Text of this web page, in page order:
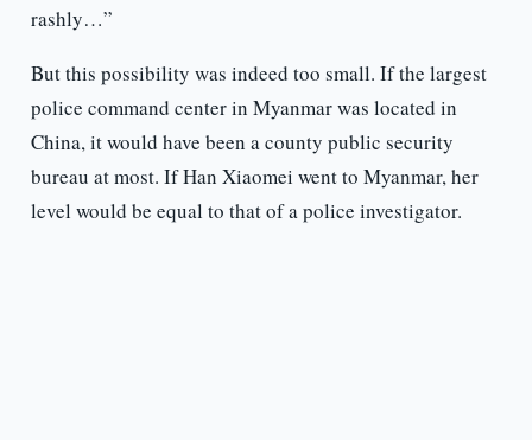
rashly…”
But this possibility was indeed too small. If the largest
police command center in Myanmar was located in
China, it would have been a county public security
bureau at most. If Han Xiaomei went to Myanmar, her
level would be equal to that of a police investigator.